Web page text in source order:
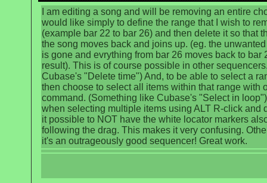
I am editing a song and will be removing an entire
would like simply to define the range that I wish to
(example bar 22 to bar 26) and then delete it so that
the song moves back and joins up. (eg. the
is gone and evrything from bar 26 moves back to bar
result). This is of course possible in other
Cubase's "Delete time") And, to be able to select a
then choose to select all items within that range with
command. (Something like Cubase's "Select in
when selecting multiple items using ALT R-click and
it possible to NOT have the white locator markers
following the drag. This makes it very confusing.
it's an outrageously good sequencer! Great work.